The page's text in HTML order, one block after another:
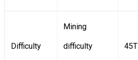
Difficulty
Mining
difficulty 45T